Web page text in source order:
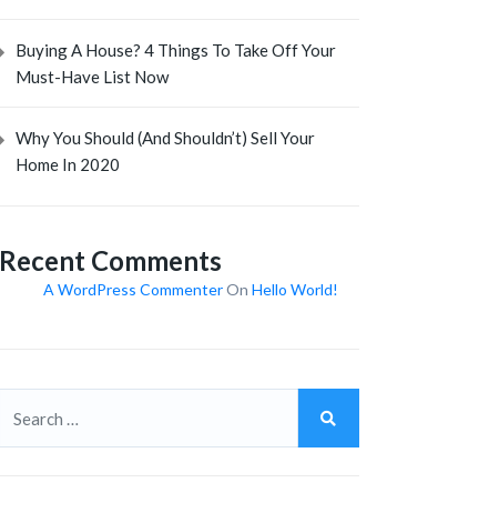
Buying A House? 4 Things To Take Off Your
Must-Have List Now
Why You Should (and Shouldn’t) Sell Your
Home In 2020
Recent Comments
A WordPress CommenterOn Hello World!